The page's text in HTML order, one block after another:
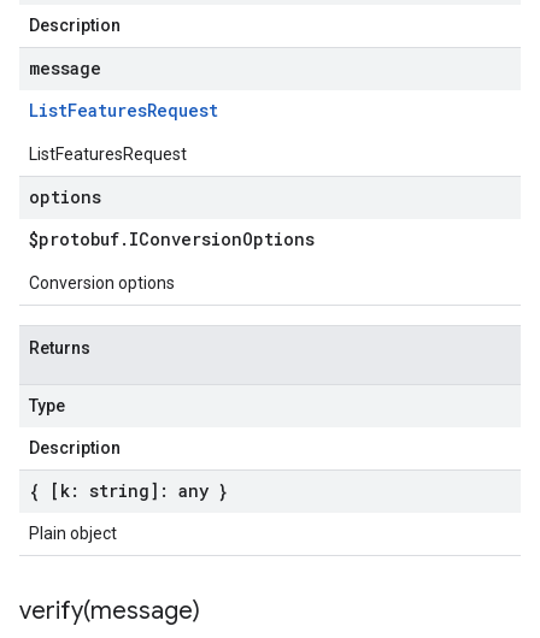
Description
message
ListFeaturesRequest
ListFeaturesRequest
options
$protobuf. IConversionOptions
Conversion options
Returns
Type
Description
{ [k: string]: any }
Plain object
verify(message)